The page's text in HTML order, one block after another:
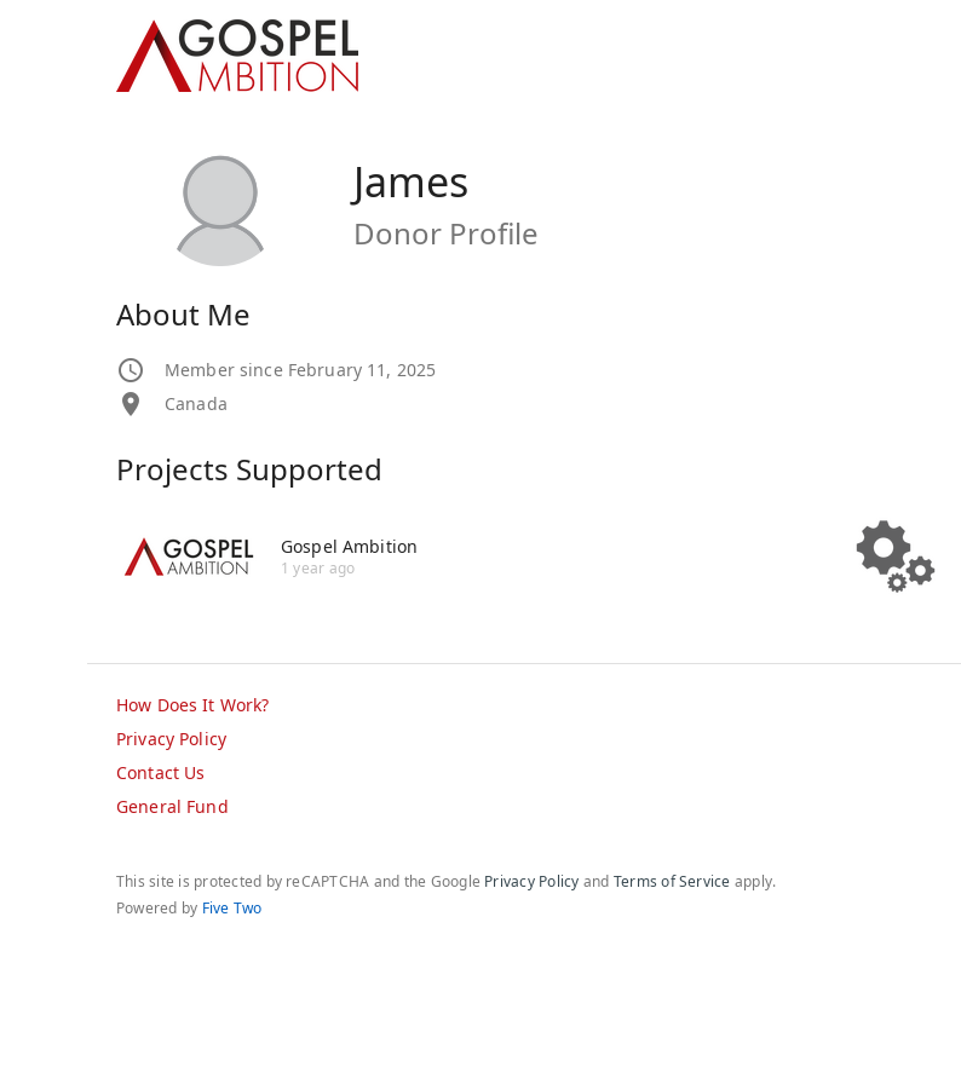
James
Donor Profile
About Me
Member since February 11, 2025
Canada
Projects Supported
Gospel Ambition
1 year ago
How Does It Work?
Privacy Policy
Contact Us
General Fund
This site is protected by reCAPTCHA and the Google Privacy Policy and Terms of Service apply.
Powered by Five Two